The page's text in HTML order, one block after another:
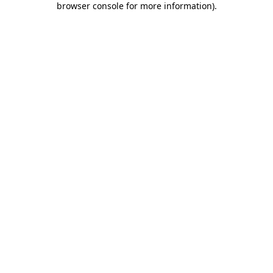
browser console for more information).